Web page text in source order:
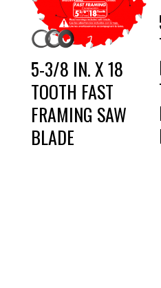
5-3/8 IN. X 18
TOOTH FAST
FRAMING SAW
BLADE